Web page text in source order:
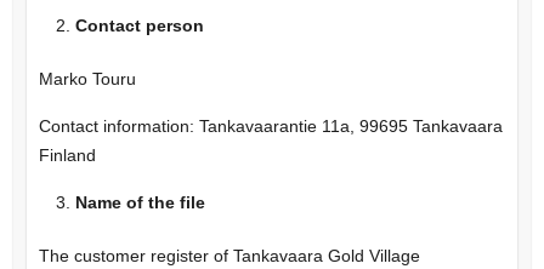
Contact person
Marko Touru
Contact information: Tankavaarantie 11a, 99695 Tankavaara
Finland
Name of the file
The customer register of Tankavaara Gold Village